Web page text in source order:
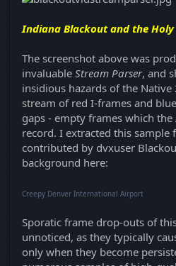
Indiana Blackout and the Holy
The screenshot above was
invaluable Stream Parser, and
insidious hazards of the
stream of red I-frames and
gaps - empty frames which the
record. I extracted this
contributed by dvxuser
background here:
Creepy Denver International Airport
Sporatic frame drop-outs of
unnoticed, as they typically
only when they become